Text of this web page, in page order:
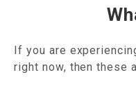
If you are
right now, then these